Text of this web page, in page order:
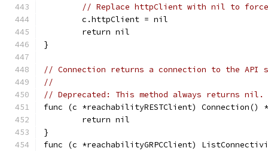
// Replace httpClient with nil to force
	c.httpClient = nil
	return nil
}
// Connection returns a connection to the API
//
// Deprecated: This method always returns nil.
func (c *reachabilityRESTClient) Connection()
	return nil
}
func (c *reachabilityGRPCClient)